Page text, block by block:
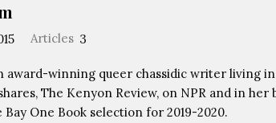
Articles 3
award-winning queer chassidic writer living
The Kenyon Review, on NPR and in
Bay One Book selection for 2019-2020.